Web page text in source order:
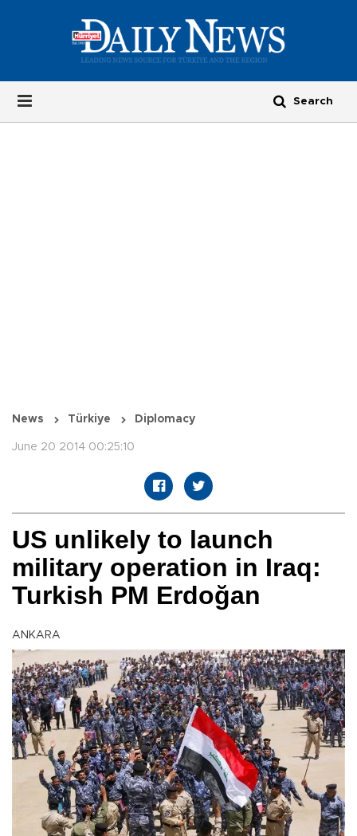
News Türkiye Diplomacy
June 20 2014 00:25:10
US unlikely to launch
military operation in Iraq:
Turkish PM Erdoğan
ANKARA